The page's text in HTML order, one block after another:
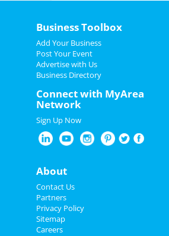
Business Toolbox
Add Your Business
Post Your Event
Advertise with Us
Business Directory
Connect with MyArea
Network
Sign Up Now
About
Contact Us
Partners
Privacy Policy
Sitemap
Careers